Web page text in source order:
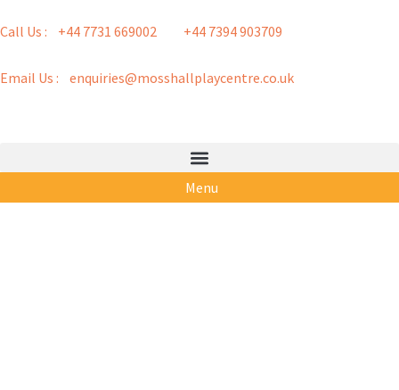
Call Us : +44 7731 669002 +44 7394 903709
Email Us : enquiries@mosshallplaycentre.co.uk
Menu